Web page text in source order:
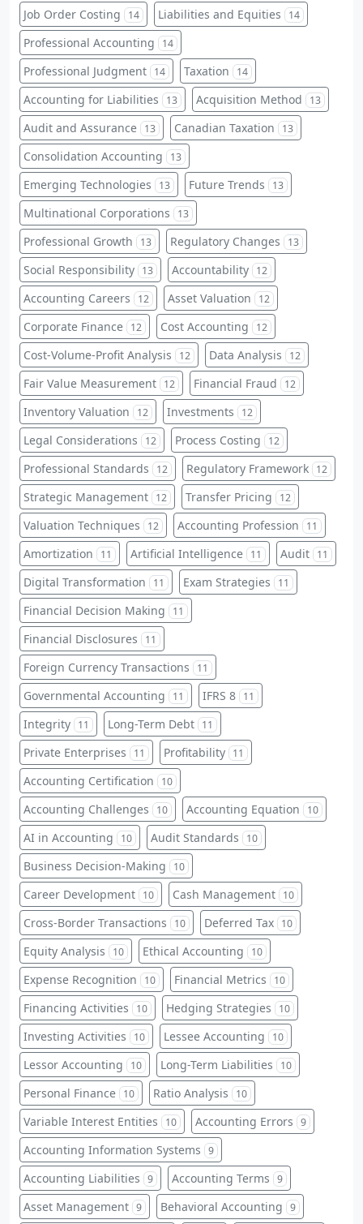
Job Order Costing 14 Liabilities and Equities 14
Professional Accounting 14
Professional Judgment 14 Taxation 14
Accounting for Liabilities 13 Acquisition Method 13
Audit and Assurance 13 Canadian Taxation 13
Consolidation Accounting 13
Emerging Technologies 13 Future Trends 13
Multinational Corporations 13
Professional Growth 13 Regulatory Changes 13
Social Responsibility 13 Accountability 12
Accounting Careers 12 Asset Valuation 12
Corporate Finance 12 Cost Accounting 12
Cost-Volume-Profit Analysis 12 Data Analysis 12
Fair Value Measurement 12 Financial Fraud 12
Inventory Valuation 12 Investments 12
Legal Considerations 12 Process Costing 12
Professional Standards 12 Regulatory Framework 12
Strategic Management 12 Transfer Pricing 12
Valuation Techniques 12 Accounting Profession 11
Amortization 11 Artificial Intelligence 11 Audit 11
Digital Transformation 11 Exam Strategies 11
Financial Decision Making 11
Financial Disclosures 11
Foreign Currency Transactions 11
Governmental Accounting 11 IFRS 8 11
Integrity 11 Long-Term Debt 11
Private Enterprises 11 Profitability 11
Accounting Certification 10
Accounting Challenges 10 Accounting Equation 10
AI in Accounting 10 Audit Standards 10
Business Decision-Making 10
Career Development 10 Cash Management 10
Cross-Border Transactions 10 Deferred Tax 10
Equity Analysis 10 Ethical Accounting 10
Expense Recognition 10 Financial Metrics 10
Financing Activities 10 Hedging Strategies 10
Investing Activities 10 Lessee Accounting 10
Lessor Accounting 10 Long-Term Liabilities 10
Personal Finance 10 Ratio Analysis 10
Variable Interest Entities 10 Accounting Errors 9
Accounting Information Systems 9
Accounting Liabilities 9 Accounting Terms 9
Asset Management 9 Behavioral Accounting 9